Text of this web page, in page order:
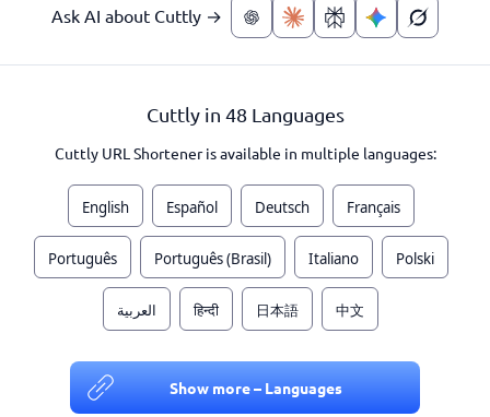
Ask AI about Cuttly →
Cuttly in 48 Languages
Cuttly URL Shortener is available in multiple languages:
English Español Deutsch Français
Português Português (Brasil) Italiano Polski
العربية हिन्दी 日本語 中文
Show more – Languages